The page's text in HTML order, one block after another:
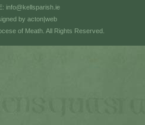
by acton|web
info@kellsparish.ie
of Meath. All Rights Reserved.